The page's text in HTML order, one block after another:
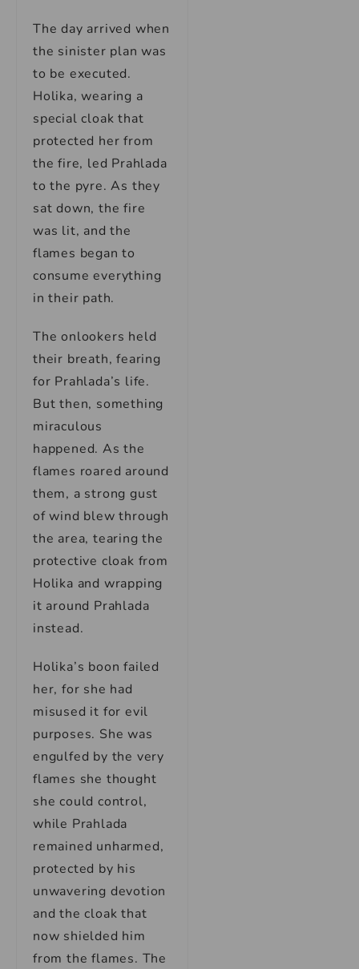
The day arrived when
the sinister plan was
to be executed.
Holika, wearing a
special cloak that
protected her from
the fire, led Prahlada
to the pyre. As they
sat down, the fire
was lit, and the
flames began to
consume everything
in their path.
The onlookers held
their breath, fearing
for Prahlada’s life.
But then, something
miraculous
happened. As the
flames roared around
them, a strong gust
of wind blew through
the area, tearing the
protective cloak from
Holika and wrapping
it around Prahlada
instead.
Holika’s boon failed
her, for she had
misused it for evil
purposes. She was
engulfed by the very
flames she thought
she could control,
while Prahlada
remained unharmed,
protected by his
unwavering devotion
and the cloak that
now shielded him
from the flames. The